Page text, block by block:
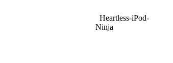
Heartless-iPod-
Ninja